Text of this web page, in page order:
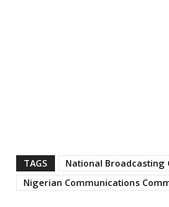
TAGS National Broadcasting
Nigerian Communications